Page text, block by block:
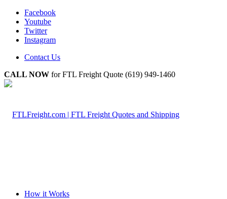
Facebook
Youtube
Twitter
Instagram
Contact Us
CALL NOW for FTL Freight Quote (619) 949-1460
How it Works